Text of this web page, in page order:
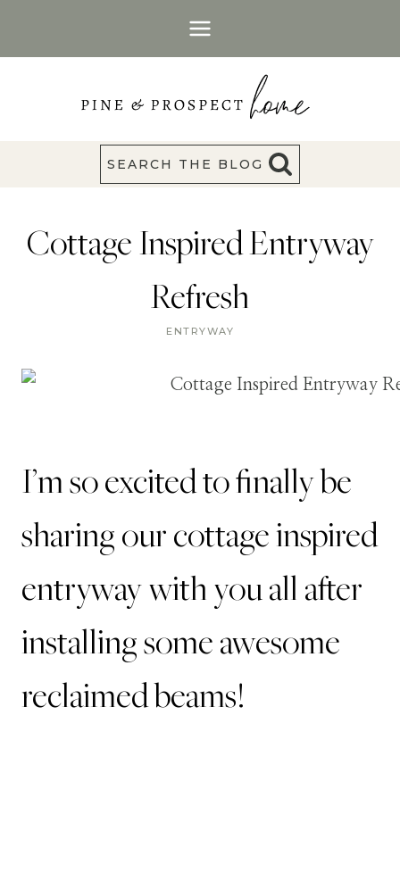
SEARCH THE BLOG
Cottage Inspired Entryway
Refresh
ENTRYWAY
I’m so excited to finally be
sharing our cottage inspired
entryway with you all after
installing some awesome
reclaimed beams!